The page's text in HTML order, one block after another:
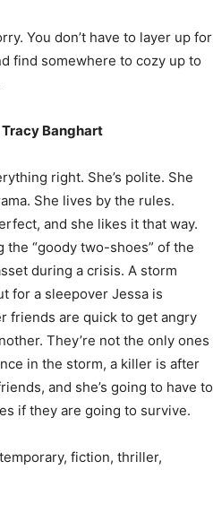
You don’t have to layer up for
find somewhere to cozy up to
Banghart
right. She’s polite. She
She lives by the rules.
and she likes it that way.
the “goody two-shoes” of the
during a crisis. A storm
for a sleepover Jessa is
friends are quick to get angry
They’re not the only ones
in the storm, a killer is after
and she’s going to have to
if they are going to survive.
fiction, thriller,